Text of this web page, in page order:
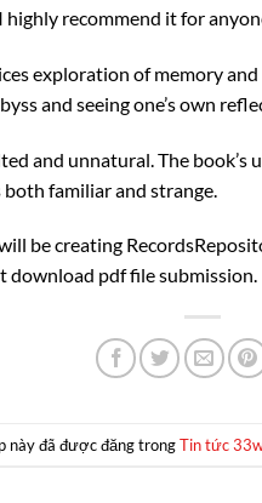
recommend it for
exploration of memory
and seeing one’s own
and unnatural. The
familiar and strange.
be creating
download pdf file submission.
này đã được đăng trongTin tức